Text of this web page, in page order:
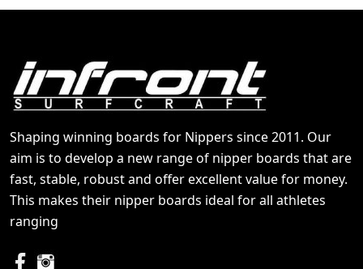
Shaping winning boards for Nippers since 2011. Our
aim is to develop a new range of nipper boards that are
fast, stable, robust and offer excellent value for money.
This makes their nipper boards ideal for all athletes
ranging